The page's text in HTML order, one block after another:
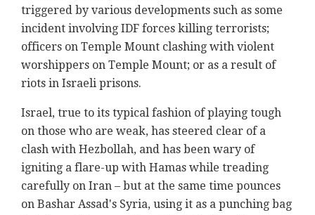
triggered by various developments such as some
incident involving IDF forces killing terrorists;
officers on Temple Mount clashing with violent
worshippers on Temple Mount; or as a result of
riots in Israeli prisons.
Israel, true to its typical fashion of playing tough
on those who are weak, has steered clear of a
clash with Hezbollah, and has been wary of
igniting a flare-up with Hamas while treading
carefully on Iran – but at the same time pounces
on Bashar Assad's Syria, using it as a punching bag